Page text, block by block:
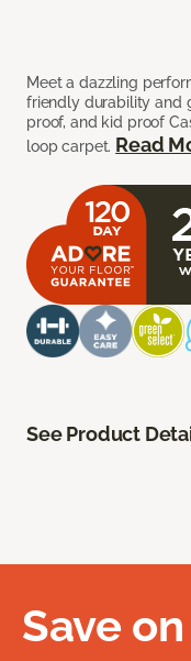
Meet a dazzling
friendly durability and
proof, and kid proof
loop carpet. Read
See Product
Save